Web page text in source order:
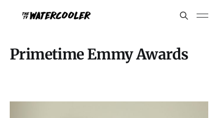
Primetime Emmy Awards